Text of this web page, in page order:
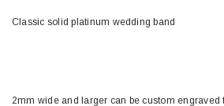
Classic solid platinum wedding band
2mm wide and larger can be custom engraved